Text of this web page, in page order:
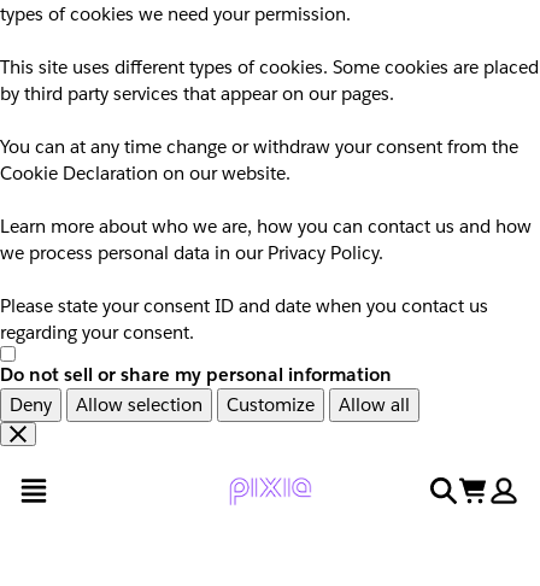
types of cookies we need your permission.
This site uses different types of cookies. Some cookies are placed
by third party services that appear on our pages.
You can at any time change or withdraw your consent from the
Cookie Declaration on our website.
Learn more about who we are, how you can contact us and how
we process personal data in our Privacy Policy.
Please state your consent ID and date when you contact us
regarding your consent.
Do not sell or share my personal information
Deny
Allow selection Customize Allow all
en
naar
search
cart